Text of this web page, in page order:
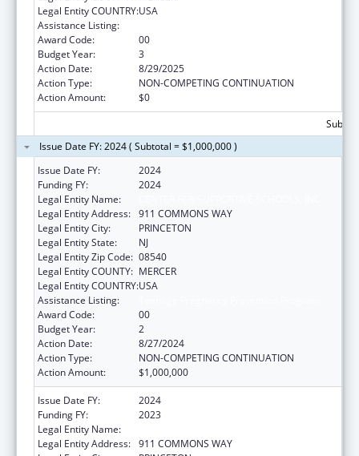
Legal Entity COUNTRY:USA
Assistance Listing:
Award Code:
00
Budget Year:
3
Action Date:
8/29/2025
Action Type:
NON-COMPETING CONTINUATION
Action Amount:
$0
Issue Date FY: 2024 ( Subtotal = $1,000,000 )
Issue Date FY:
2024
Funding FY:
2024
Legal Entity Name:
Legal Entity Address: 911 COMMONS WAY
Legal Entity City:
PRINCETON
Legal Entity State:
NJ
Legal Entity Zip Code: 08540
Legal Entity COUNTY: MERCER
Legal Entity COUNTRY:USA
Assistance Listing:
Award Code:
00
Budget Year:
2
Action Date:
8/27/2024
Action Type:
NON-COMPETING CONTINUATION
Action Amount:
$1,000,000
Issue Date FY:
2024
Funding FY:
2023
Legal Entity Name:
Legal Entity Address: 911 COMMONS WAY